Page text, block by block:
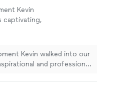
Kevin
captivating,
Kevin walked into our
and professional.